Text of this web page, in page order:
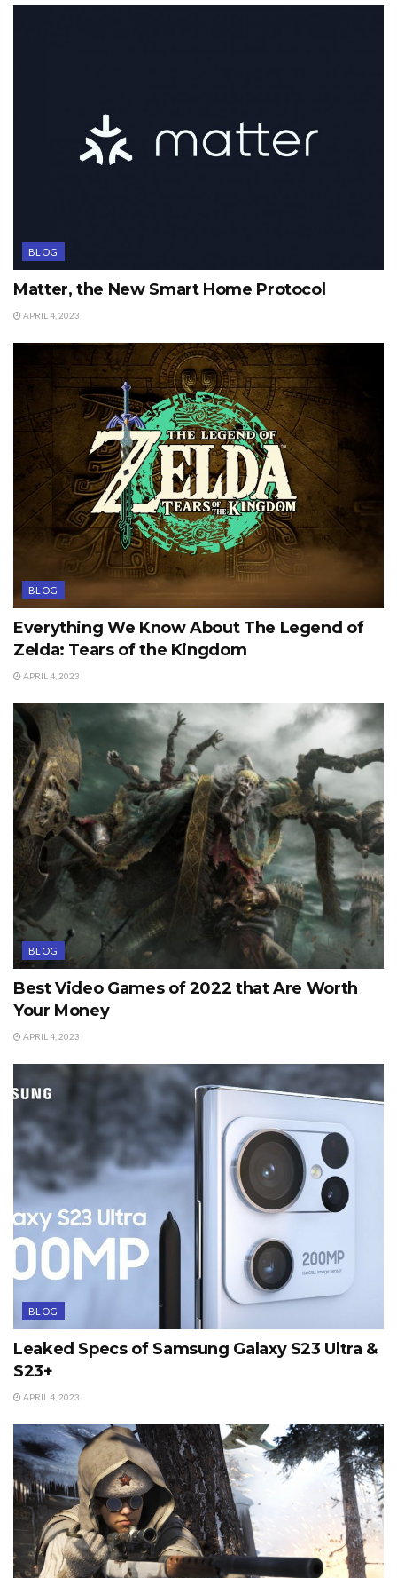
BLOG
Matter, the New Smart Home Protocol
APRIL 4, 2023
BLOG
Everything We Know About The Legend of
Zelda: Tears of the Kingdom
APRIL 4, 2023
BLOG
Best Video Games of 2022 that Are Worth
Your Money
APRIL 4, 2023
BLOG
Leaked Specs of Samsung Galaxy S23 Ultra &
S23+
APRIL 4, 2023